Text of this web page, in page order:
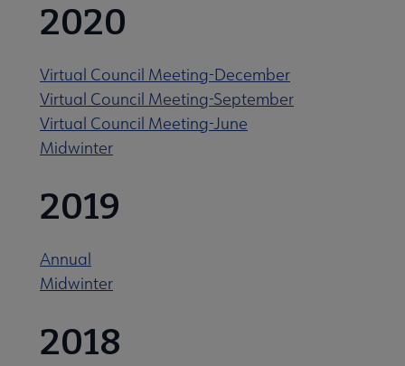
2020
Virtual Council Meeting-December
Virtual Council Meeting-September
Virtual Council Meeting-June
Midwinter
2019
Annual
Midwinter
2018